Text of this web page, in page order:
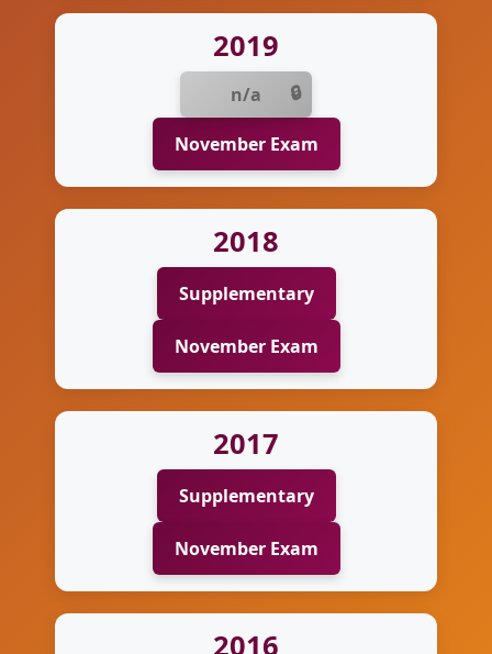
2019
n/a
November Exam
2018
Supplementary
November Exam
2017
Supplementary
November Exam
2016